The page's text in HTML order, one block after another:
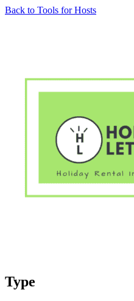
Skip
Back to Tools for Hosts
Type